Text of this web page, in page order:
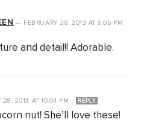
— FEBRUARY 28, 2013 AT 8:05 PM
and detail!! Adorable.
28, 2013 AT 10:04 PM REPLY
nut! She’ll love these!